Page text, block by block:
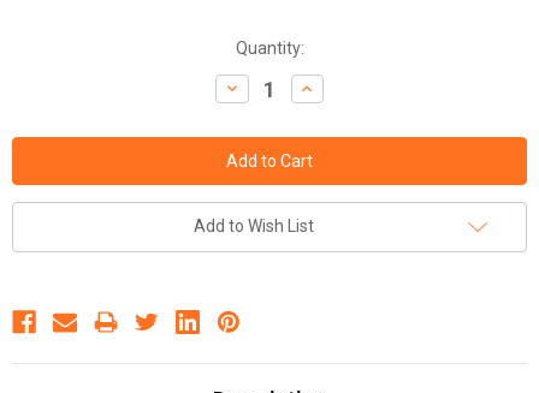
Quantity:
Decrease
Quantity:
Increase
Quantity:
Add to Wish List